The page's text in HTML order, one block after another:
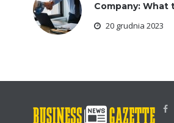
Company: What
20 grudnia 2023